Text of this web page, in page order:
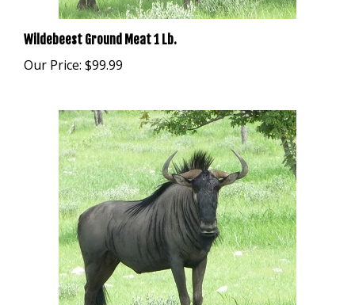
Wildebeest Ground Meat 1 Lb.
Our Price:$99.99